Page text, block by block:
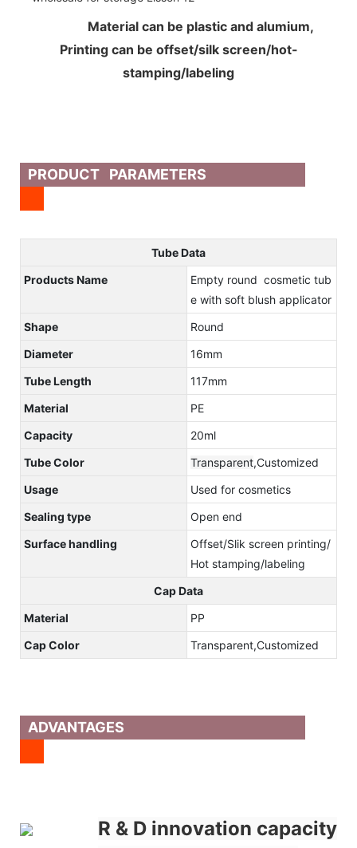
Material can be plastic and alumium,
Printing can be offset/silk screen/hot-
stamping/labeling
PRODUCT PARAMETERS
Tube Data
Products Name
Empty round cosmetic tub
e with soft blush applicator
Shape
Round
Diameter
16mm
Tube Length
117mm
Material
PE
Capacity
20ml
Tube Color
Transparent,Customized
Usage
Used for cosmetics
Sealing type
Open end
Surface handling
Offset/Slik screen printing/
Hot stamping/labeling
Cap Data
Material
PP
Cap Color
Transparent,Customized
ADVANTAGES
R & D innovation capacity